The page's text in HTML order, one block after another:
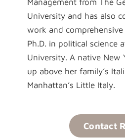
University and has also
work and
Ph.D. in political science
University. A native New
up above her family’s
Manhattan’s Little Italy.
Contact